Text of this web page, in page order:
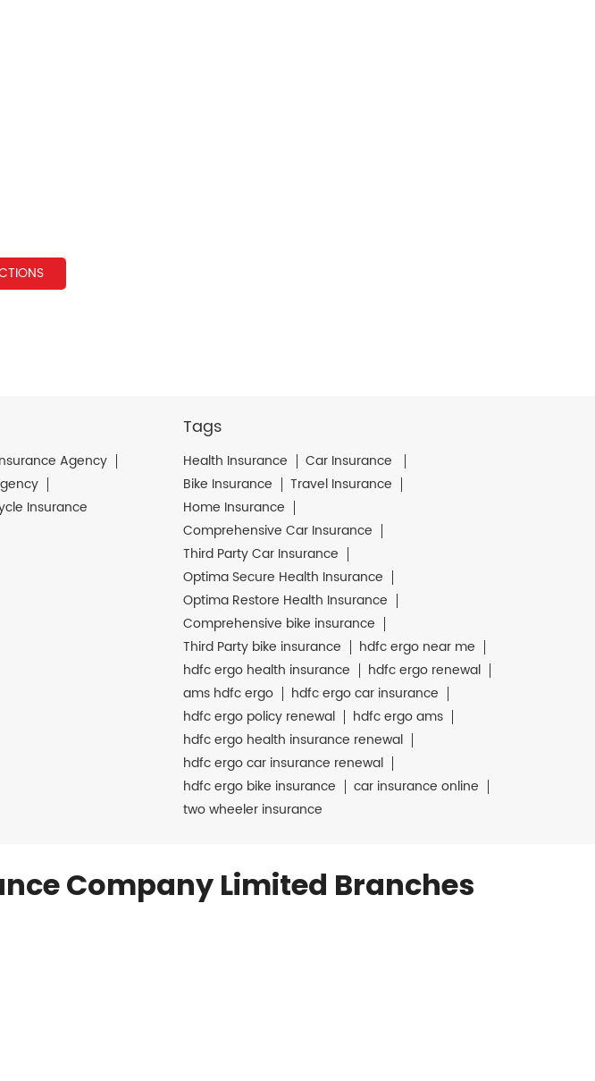
Agency
Insurance
Tags
Health Insurance
Car Insurance
Bike Insurance
Travel Insurance
Home Insurance
Comprehensive Car Insurance
Third Party Car Insurance
Optima Secure Health Insurance
Optima Restore Health Insurance
Comprehensive bike insurance
Third Party bike insurance
hdfc ergo near me
hdfc ergo health insurance
hdfc ergo renewal
ams hdfc ergo
hdfc ergo car insurance
hdfc ergo policy renewal
hdfc ergo ams
hdfc ergo health insurance renewal
hdfc ergo car insurance renewal
hdfc ergo bike insurance
car insurance online
two wheeler insurance
Company Limited Branches